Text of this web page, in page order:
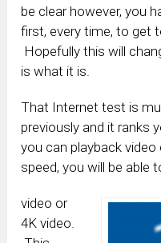
be clear however, you
first, every time, to get
Hopefully this will
is what it is.
That Internet test is
previously and it ranks
you can playback
speed, you will be able
video or
4K video.